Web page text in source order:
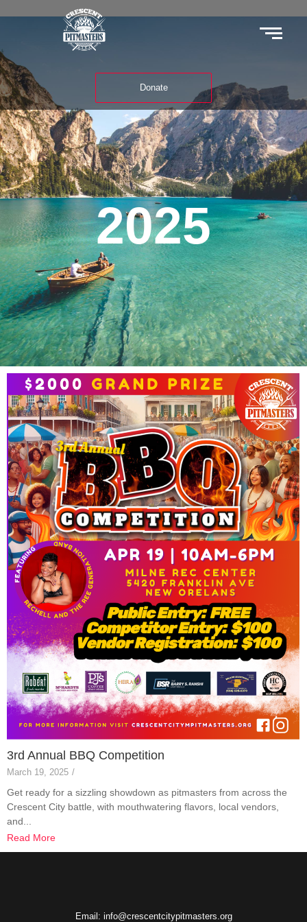
Donate
2025
3rd Annual BBQ Competition
March 19, 2025 /
Get ready for a sizzling showdown as pitmasters from across the
Crescent City battle, with mouthwatering flavors, local vendors,
and...
Read More
Email: info@crescentcitypitmasters.org